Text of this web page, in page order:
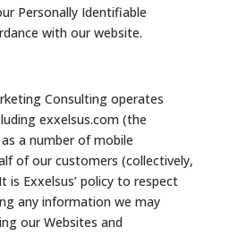
Personally Identifiable
with our website.
Consulting operates
exxelsus.com (the
as a number of mobile
of our customers (collectively,
is Exxelsus’ policy to respect
any information we may
our Websites and